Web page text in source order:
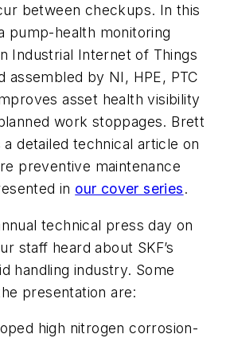
between checkups. In this
pump-health monitoring
Industrial Internet of Things
assembled by NI, HPE, PTC
asset health visibility
work stoppages. Brett
detailed technical article on
preventive maintenance
in our cover series.
technical press day on
staff heard about SKF’s
handling industry. Some
presentation are:
high nitrogen corrosion-